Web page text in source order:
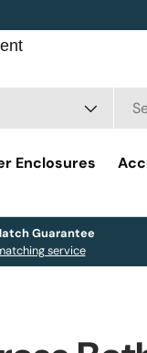
Enclosures
Guarantee
service